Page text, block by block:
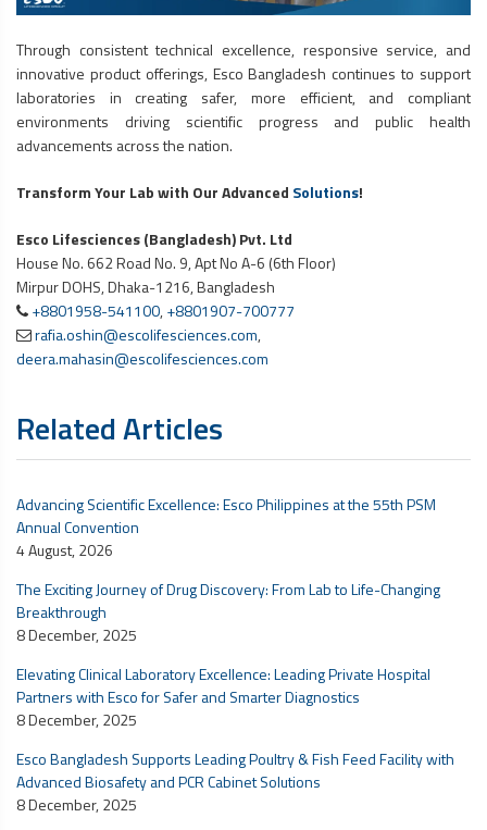
Through consistent technical excellence, responsive service, and
innovative product offerings, Esco Bangladesh continues to support
laboratories in creating safer, more efficient, and compliant
environments driving scientific progress and public health
advancements across the nation.
Transform Your Lab with Our Advanced Solutions!
Esco Lifesciences (Bangladesh) Pvt. Ltd
House No. 662 Road No. 9, Apt No A-6 (6th Floor)
Mirpur DOHS, Dhaka-1216, Bangladesh
+8801958-541100,+8801907-700777
rafia.oshin@escolifesciences.com,
deera.mahasin@escolifesciences.com
Related Articles
Advancing Scientific Excellence: Esco Philippines at the 55th PSM
Annual Convention
4 August, 2026
The Exciting Journey of Drug Discovery: From Lab to Life-Changing
Breakthrough
8 December, 2025
Elevating Clinical Laboratory Excellence: Leading Private Hospital
Partners with Esco for Safer and Smarter Diagnostics
8 December, 2025
Esco Bangladesh Supports Leading Poultry & Fish Feed Facility with
Advanced Biosafety andPCR CabinetSolutions
8 December, 2025